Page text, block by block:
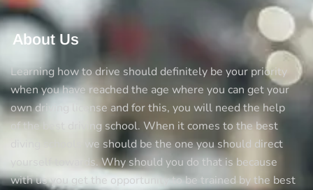
the
Thirties
is
About Us
Learning how to drive should definitely be your priority
when you have reached the age where you can get your
own driving license and for this, you will need the help
of the best driving school. When it comes to the best
diving schools we should be the one you should direct
yourself towards. Why should you do that is because
with us you get the opportunity to be trained by the best